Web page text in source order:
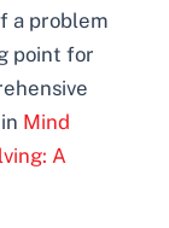
a problem
point for
Mind
A